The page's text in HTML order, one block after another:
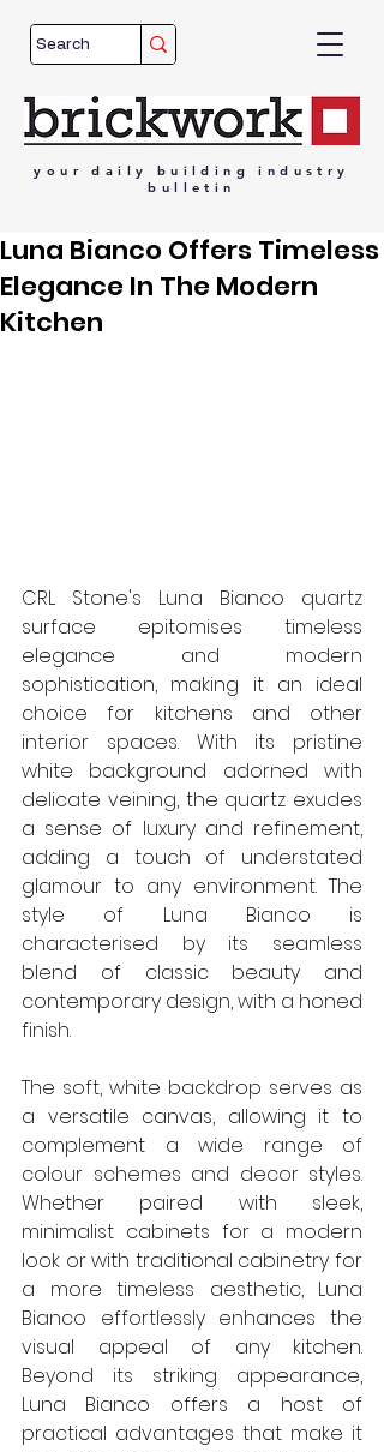
your daily building
industry
bulletin
Luna Bianco Offers Timeless
Elegance In The Modern
Kitchen
CRL Stone's Luna Bianco quartz
surface epitomises timeless
elegance and modern
sophistication, making it an ideal
choice for kitchens and other
interior spaces. With its pristine
white background adorned with
delicate veining, the quartz exudes
a sense of luxury and refinement,
adding a touch of understated
glamour to any environment. The
style of Luna Bianco is
characterised by its seamless
blend of classic beauty and
contemporary design, with a honed
finish.
The soft, white backdrop serves as
a versatile canvas, allowing it to
complement a wide range of
colour schemes and decor styles.
Whether paired with sleek,
minimalist cabinets for a modern
look or with traditional cabinetry for
a more timeless aesthetic, Luna
Bianco effortlessly enhances the
visual appeal of any kitchen.
Beyond its striking appearance,
Luna Bianco offers a host of
practical advantages that make it